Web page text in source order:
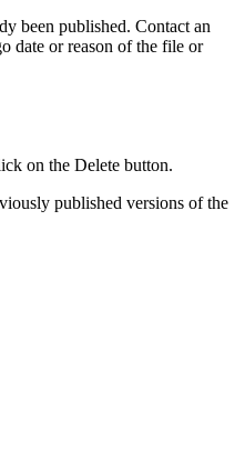
been published. Contact an
date or reason of the file or
on the Delete button.
published versions of the